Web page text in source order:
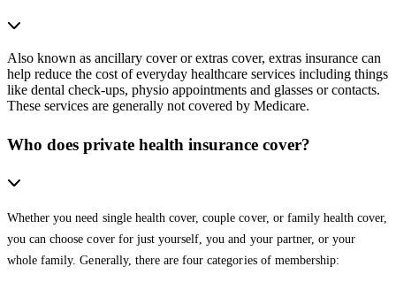
Also known as ancillary cover or extras cover, extras insurance can
help reduce the cost of everyday healthcare services including things
like dental check-ups, physio appointments and glasses or contacts.
These services are generally not covered by Medicare.
Who does private health insurance cover?
Whether you need single health cover, couple cover, or family health cover,
you can choose cover for just yourself, you and your partner, or your
whole family. Generally, there are four categories of membership: